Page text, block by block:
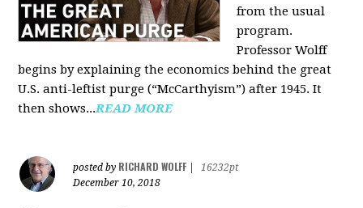
from the usual
program.
Professor Wolff
begins by explaining the economics behind the great
U.S. anti-leftist purge (“McCarthyism”) after 1945. It
then shows...READ MORE
posted by RICHARD WOLFF
16232pt
December 10, 2018